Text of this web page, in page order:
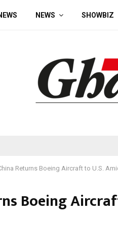
NEWS SHOWBIZ
Returns Boeing Aircraft to U.S.
Boeing